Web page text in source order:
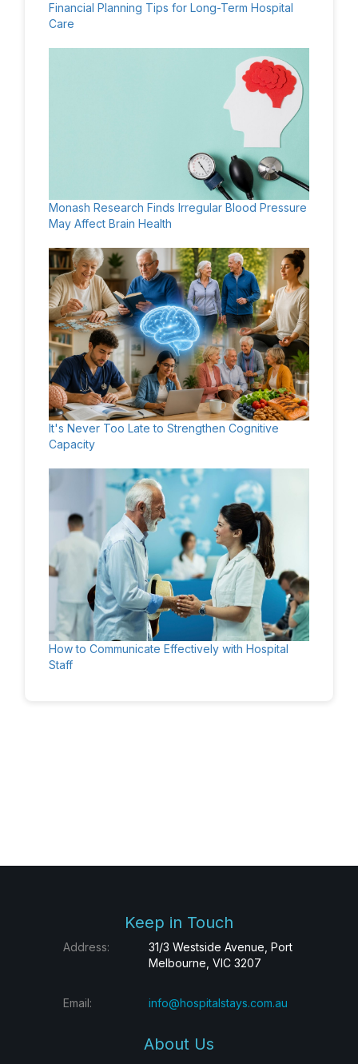
Financial Planning Tips for Long-Term Hospital
Care
Monash Research Finds Irregular Blood Pressure
May Affect Brain Health
It's Never Too Late to Strengthen Cognitive
Capacity
How to Communicate Effectively with Hospital
Staff
Keep in Touch
Address:
31/3 Westside Avenue, Port
Melbourne, VIC 3207
Email: info@hospitalstays.com.au
About Us